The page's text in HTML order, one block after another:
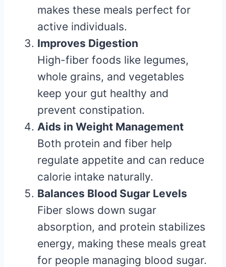
makes these meals perfect for
active individuals.
Improves Digestion
High-fiber foods like legumes,
whole grains, and vegetables
keep your gut healthy and
prevent constipation.
Aids in Weight Management
Both protein and fiber help
regulate appetite and can reduce
calorie intake naturally.
Balances Blood Sugar Levels
Fiber slows down sugar
absorption, and protein stabilizes
energy, making these meals great
for people managing blood sugar.